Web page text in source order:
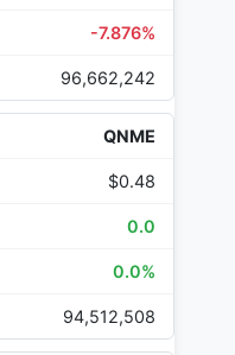
-7.876%
96,662,242
QNME
$0.48
0.0
0.0%
94,512,508